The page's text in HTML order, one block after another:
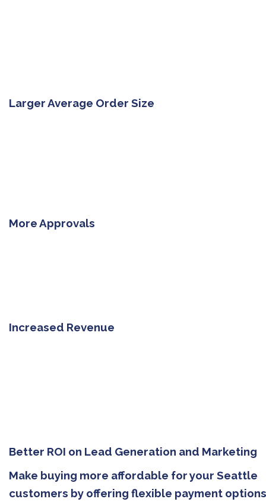
Larger Average Order Size
More Approvals
Increased Revenue
Better ROI on Lead Generation and Marketing
Make buying more affordable for your Seattle
customers by offering flexible payment options